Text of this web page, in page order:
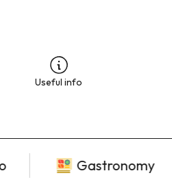
Useful info
Gastronomy